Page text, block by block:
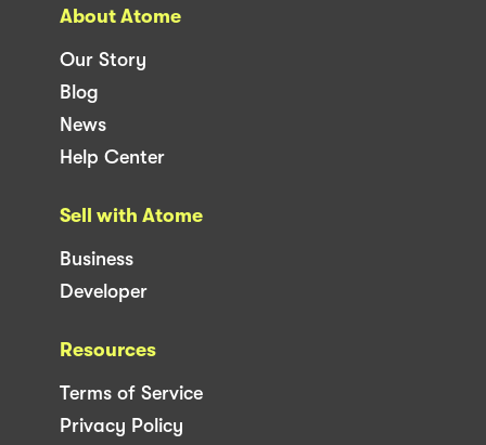
About Atome
Our Story
Blog
News
Help Center
Sell with Atome
Business
Developer
Resources
Terms of Service
Privacy Policy